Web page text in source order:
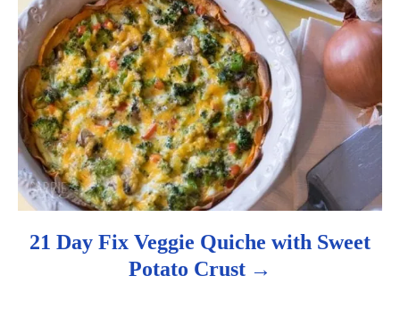
21 Day Fix Veggie Quiche with Sweet
Potato Crust